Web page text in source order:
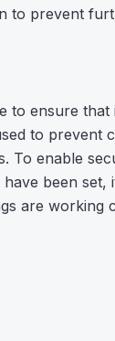
to prevent
to ensure that
to prevent
To enable
been set,
are working